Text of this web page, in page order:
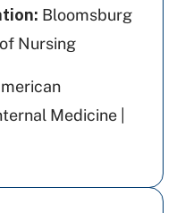
Bloomsburg
Nursing
Medicine |